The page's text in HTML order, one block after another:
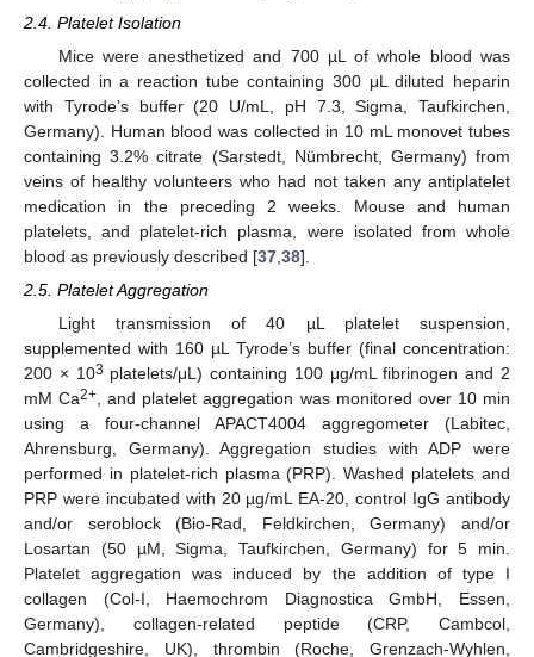
2.4. Platelet Isolation
Mice were anesthetized and 700 µL of whole blood was
collected in a reaction tube containing 300 μL diluted heparin
with Tyrode’s buffer (20 U/mL, pH 7.3, Sigma, Taufkirchen,
Germany). Human blood was collected in 10 mL monovet tubes
containing 3.2% citrate (Sarstedt, Nümbrecht, Germany) from
veins of healthy volunteers who had not taken any antiplatelet
medication in the preceding 2 weeks. Mouse and human
platelets, and platelet-rich plasma, were isolated from whole
blood as previously described [37 38].
2.5. Platelet Aggregation
Light transmission of 40 µL platelet suspension,
supplemented with 160 µL Tyrode’s buffer (final concentration:
200 × 103 platelets/μL) containing 100 μg/mL fibrinogen and 2
mM Ca2+ , and platelet aggregation was monitored over 10 min
using a four-channel APACT4004 aggregometer (Labitec,
Ahrensburg, Germany). Aggregation studies with ADP were
performed in platelet-rich plasma (PRP). Washed platelets and
PRP were incubated with 20 µg/mL EA-20, control IgG antibody
and/or seroblock (Bio-Rad, Feldkirchen, Germany) and/or
Losartan (50 µM, Sigma, Taufkirchen, Germany) for 5 min.
Platelet aggregation was induced by the addition of type I
collagen (Col-I, Haemochrom Diagnostica GmbH, Essen,
Germany), collagen-related peptide (CRP, Cambcol,
Cambridgeshire, UK), thrombin (Roche, Grenzach-Wyhlen,